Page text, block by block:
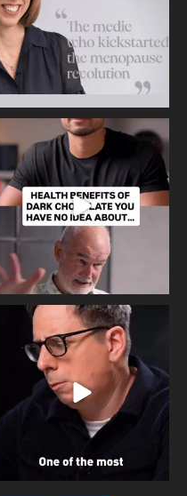
Feeling sad today? Be kind to
yourself and have a
326 2
Did you know that statistically most
marriages...
678 0